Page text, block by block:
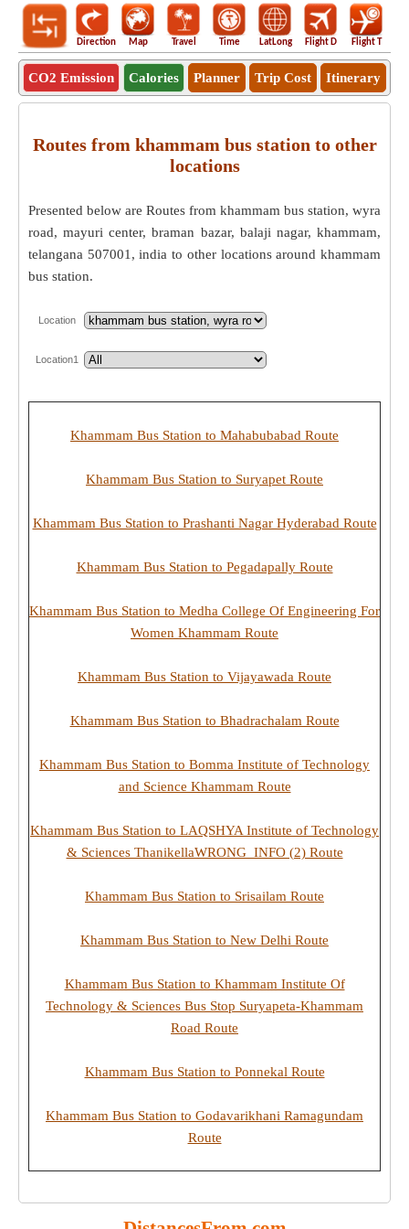
Direction Map Travel Time LatLong Flight D Flight T
CO2 Emission Calories Planner Trip Cost Itinerary
Routes from khammam bus station to other
locations
Presented below are Routes from khammam bus station, wyra
road, mayuri center, braman bazar, balaji nagar, khammam,
telangana 507001, india to other locations around khammam
bus station.
Location
Location1
Khammam Bus Station to Mahabubabad Route
Khammam Bus Station to Suryapet Route
Khammam Bus Station to Prashanti Nagar Hyderabad Route
Khammam Bus Station to Pegadapally Route
Khammam Bus Station to Medha College Of Engineering For
Women Khammam Route
Khammam Bus Station to Vijayawada Route
Khammam Bus Station to Bhadrachalam Route
Khammam Bus Station to Bomma Institute of Technology
and Science Khammam Route
Khammam Bus Station to LAQSHYA Institute of Technology
& Sciences ThanikellaWRONG_INFO (2) Route
Khammam Bus Station to Srisailam Route
Khammam Bus Station to New Delhi Route
Khammam Bus Station to Khammam Institute Of
Technology & Sciences Bus Stop Suryapeta-Khammam
Road Route
Khammam Bus Station to Ponnekal Route
Khammam Bus Station to Godavarikhani Ramagundam
Route